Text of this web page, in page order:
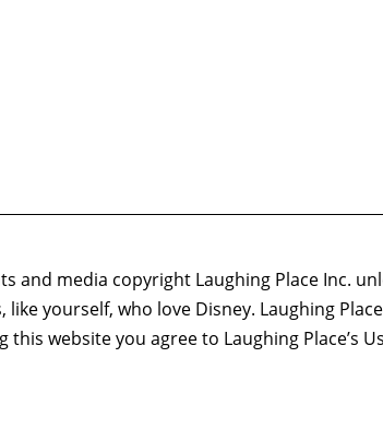
and media copyright Laughing Place Inc.
like yourself, who love Disney. Laughing
this website you agree to Laughing Place’s